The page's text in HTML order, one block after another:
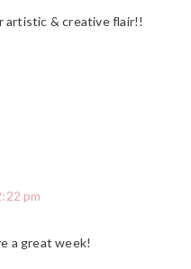
artistic & creative flair!!
pm
a great week!